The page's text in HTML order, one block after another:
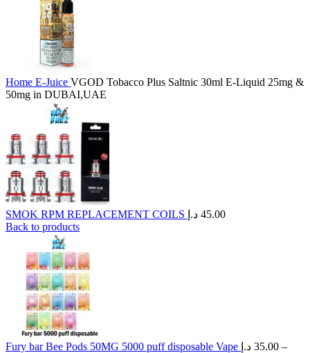
Home E-Juice VGOD Tobacco Plus Saltnic 30ml E-Liquid 25mg &
50mg in DUBAI,UAE
SMOK RPM REPLACEMENT COILS 45.00 د.إ
Back to products
Fury bar Bee Pods 50MG 5000 puff disposable Vape 35.00 د.إ
–